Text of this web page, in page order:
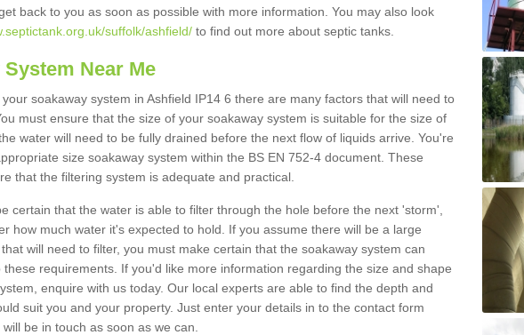
back to you as soon as possible with more information. You may also look
suffolk/ashfield/ to find out more about septic tanks.
Near Me
soakaway system in Ashfield IP14 6 there are many factors that will need to
must ensure that the size of your soakaway system is suitable for the size of
water will need to be fully drained before the next flow of liquids arrive. You're
size soakaway system within the BS EN 752-4 document. These
that the filtering system is adequate and practical.
certain that the water is able to filter through the hole before the next 'storm',
how much water it's expected to hold. If you assume there will be a large
will need to filter, you must make certain that the soakaway system can
requirements. If you'd like more information regarding the size and shape
enquire with us today. Our local experts are able to find the depth and
suit you and your property. Just enter your details in to the contact form
be in touch as soon as we can.